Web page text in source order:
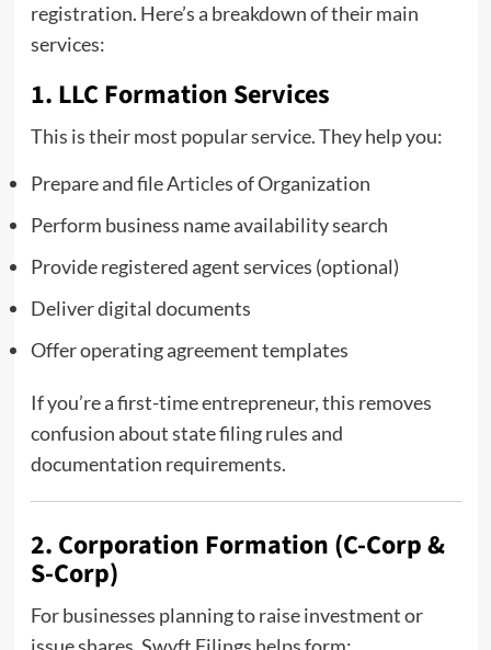
registration. Here’s a breakdown of their main
services:
1. LLC Formation Services
This is their most popular service. They help you:
Prepare and file Articles of Organization
Perform business name availability search
Provide registered agent services (optional)
Deliver digital documents
Offer operating agreement templates
If you’re a first-time entrepreneur, this removes
confusion about state filing rules and
documentation requirements.
2. Corporation Formation (C-Corp &
S-Corp)
For businesses planning to raise investment or